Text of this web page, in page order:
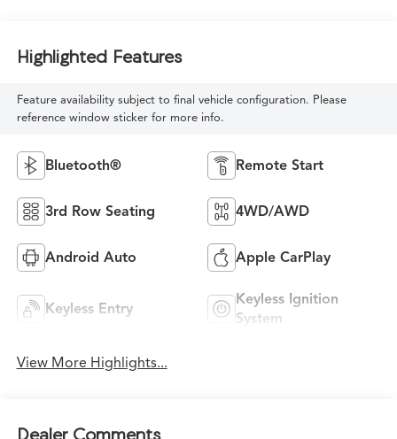
Highlighted Features
Feature availability subject to final vehicle configuration. Please
reference window sticker for more info.
Bluetooth® Remote Start
3rd Row Seating 4WD/AWD
Android Auto Apple CarPlay
Keyless Entry
Keyless Ignition
System
View More Highlights...
Dealer Comments